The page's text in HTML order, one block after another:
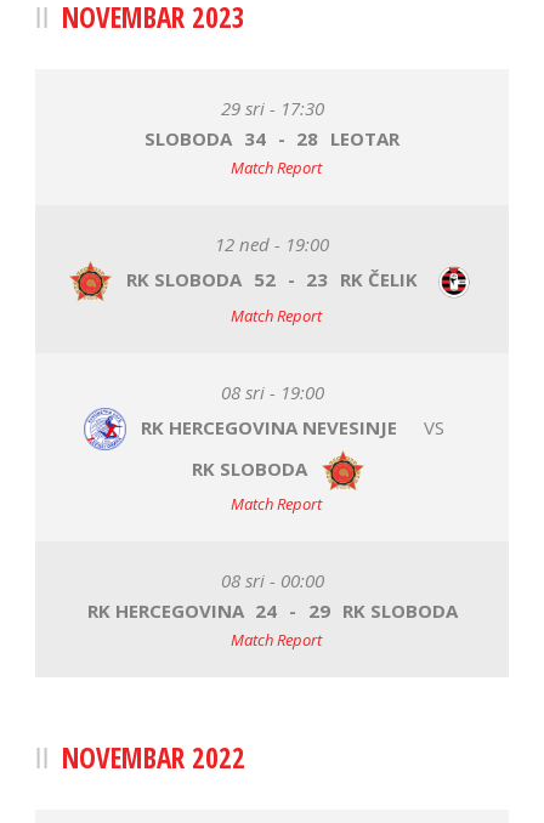
NOVEMBAR 2023
29 sri - 17:30
SLOBODA 34 - 28 LEOTAR
Match Report
12 ned - 19:00
RK SLOBODA 52 - 23 RK ČELIK
Match Report
08 sri - 19:00
RK HERCEGOVINA NEVESINJE
VS
RK SLOBODA
Match Report
08 sri - 00:00
RK HERCEGOVINA 24 - 29 RK SLOBODA
Match Report
NOVEMBAR 2022